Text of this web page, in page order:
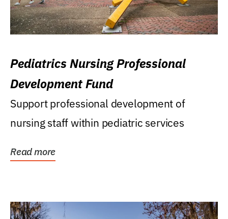
Pediatrics Nursing Professional
Development Fund
Support professional development of
nursing staff within pediatric services
Read more